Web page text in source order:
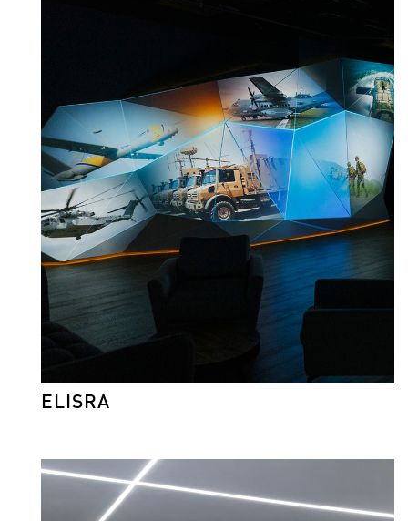
ELISRA